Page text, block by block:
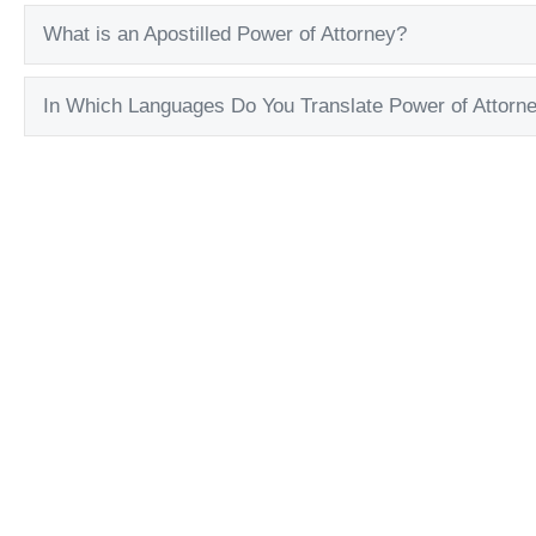
What is an Apostilled Power of Attorney?
In Which Languages Do You Translate Power of